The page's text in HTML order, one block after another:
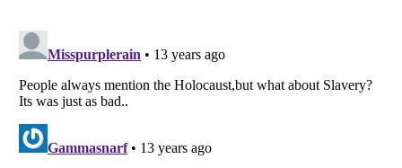
Listverse
Copyright (c) 2007–2026 Listverse Ltd